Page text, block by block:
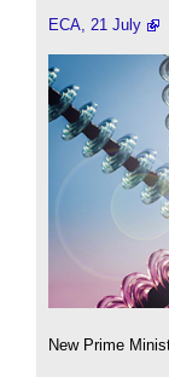
ECA, 21 July
New Prime